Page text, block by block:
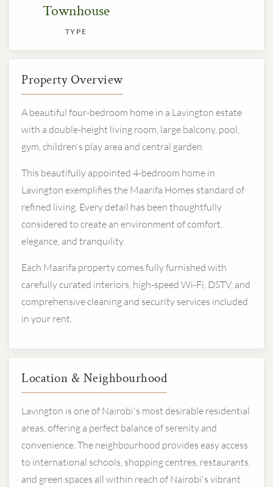
Townhouse
TYPE
Property Overview
A beautiful four-bedroom home in a Lavington estate
with a double-height living room, large balcony, pool,
gym, children's play area and central garden
This beautifully appointed 4-bedroom home in
Lavington exemplifies the Maarifa Homes standard of
refined living. Every detail has been thoughtfully
considered to create an environment of comfort,
elegance, and tranquility.
Each Maarifa property comes fully furnished with
carefully curated interiors, high-speed Wi-Fi, DSTV, and
comprehensive cleaning and security services included
in your rent.
Location & Neighbourhood
Lavington is one of Nairobi's most desirable residential
areas, offering a perfect balance of serenity and
convenience. The neighbourhood provides easy access
to international schools, shopping centres, restaurants,
and green spaces all within reach of Nairobi's vibrant